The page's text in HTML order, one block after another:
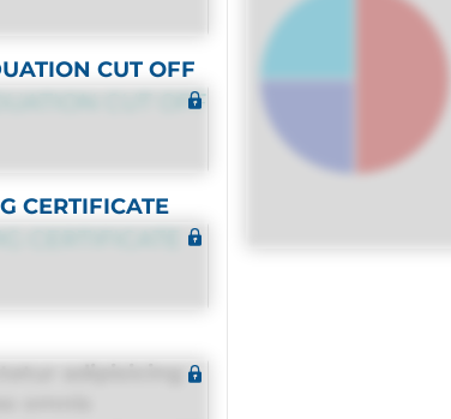
CUT OFF
CUT OFF
CERTIFICATE
CERTIFICATE
adipisicing
omnis